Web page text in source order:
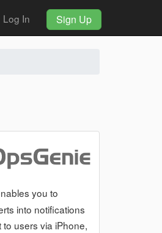
Log In Sign Up
you to
into notifications
users via iPhone,